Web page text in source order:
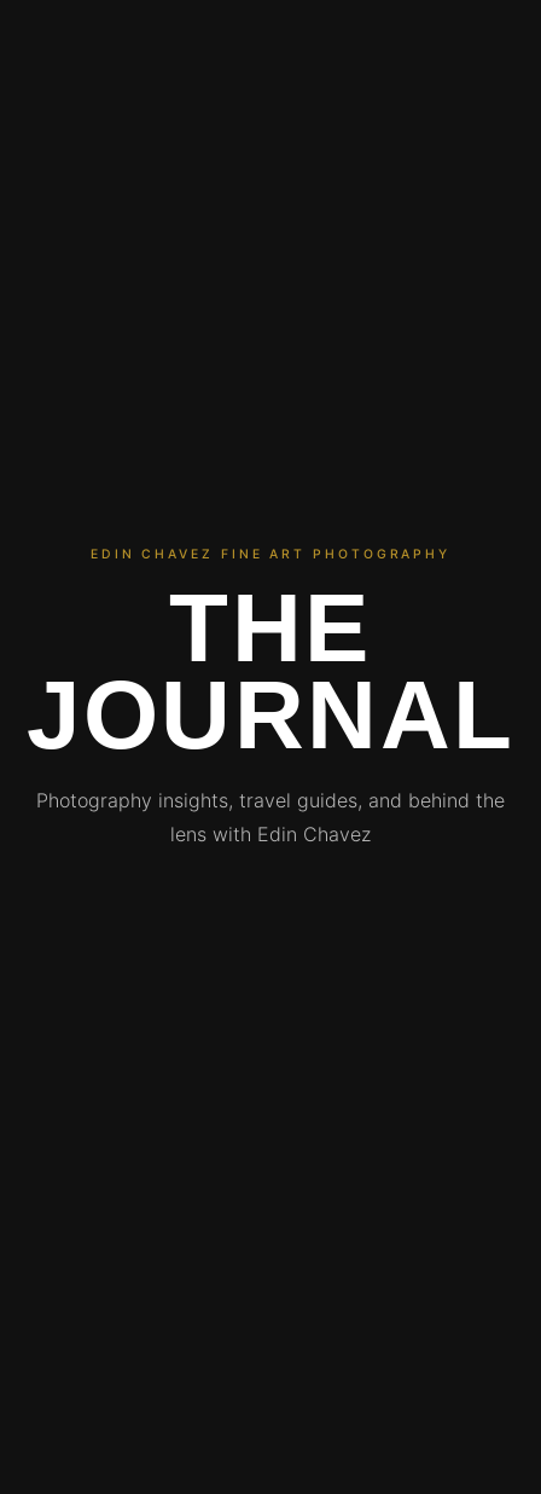
EDIN CHAVEZ FINE ART PHOTOGRAPHY
THE
JOURNAL
Photography insights, travel guides, and behind the
lens with Edin Chavez